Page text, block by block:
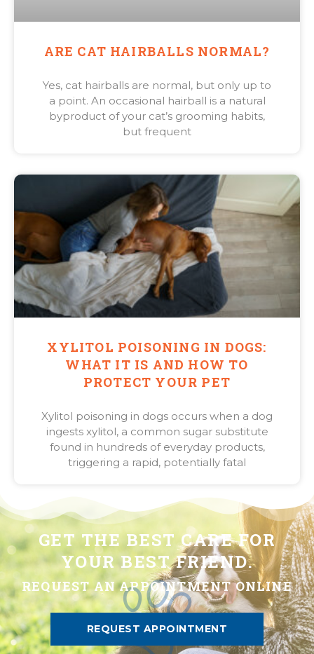
ARE CAT HAIRBALLS NORMAL?
Yes, cat hairballs are normal, but only up to
a point. An occasional hairball is a natural
byproduct of your cat’s grooming habits,
but frequent
XYLITOL POISONING IN DOGS:
WHAT IT IS AND HOW TO
PROTECT YOUR PET
Xylitol poisoning in dogs occurs when a dog
ingests xylitol, a common sugar substitute
found in hundreds of everyday products,
triggering a rapid, potentially fatal
GET THE BEST CARE FOR
YOUR BEST FRIEND.
REQUEST AN APPOINTMENT ONLINE
REQUEST APPOINTMENT